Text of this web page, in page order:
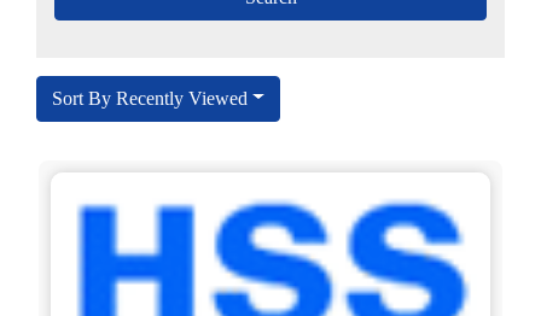
Sort By Recently Viewed